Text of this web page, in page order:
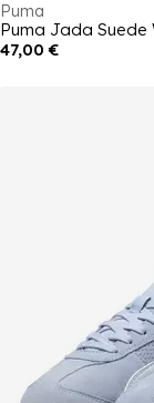
Puma
47,00 €